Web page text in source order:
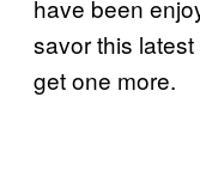
have been
savor this
get one more.